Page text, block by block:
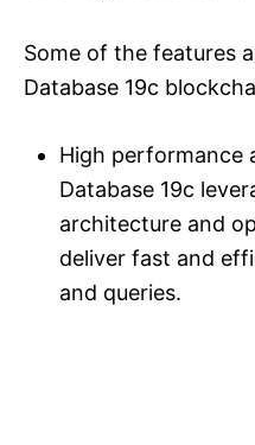
Some of the features
Database 19c
High performance
Database 19c
architecture and
deliver fast and
and queries.